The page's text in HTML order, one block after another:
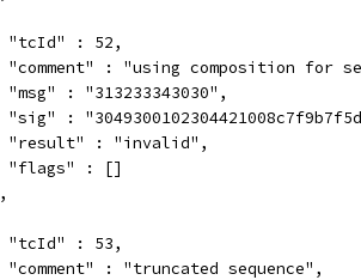
"tcId" : 52,
"comment" : "using composition for
"msg" : "313233343030",
"sig" :
"result" : "invalid",
"flags" : []
"tcId" : 53,
"comment" : "truncated sequence",